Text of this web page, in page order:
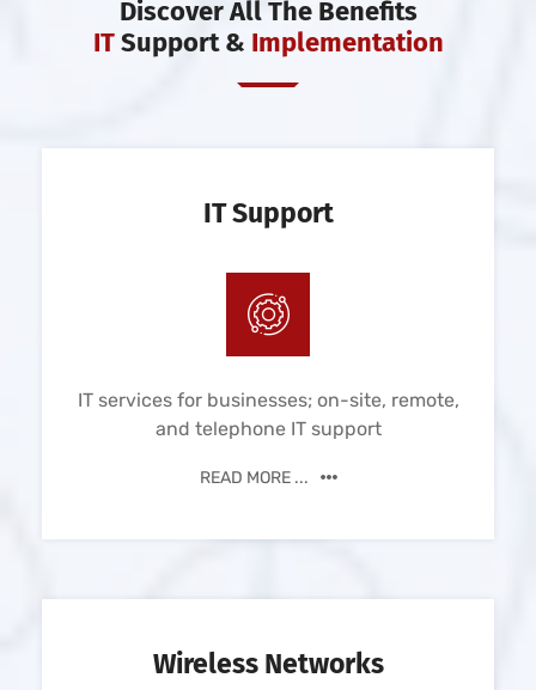
Discover All The Benefits
ITSupport & Implementation
IT Support
IT services for businesses; on-site, remote,
and telephone IT support
READ MORE ...
Wireless Networks